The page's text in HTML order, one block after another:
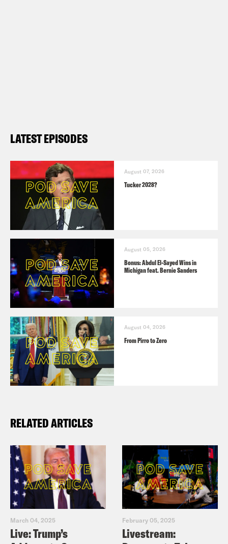
LATEST EPISODES
August 07, 2026
Tucker 2028?
August 05, 2026
Bonus: Abdul El-Sayed Wins in
Michigan feat. Bernie Sanders
August 04, 2026
From Pirro to Zero
RELATED ARTICLES
March 04, 2025
Live: Trump’s
February 05, 2025
Livestream: